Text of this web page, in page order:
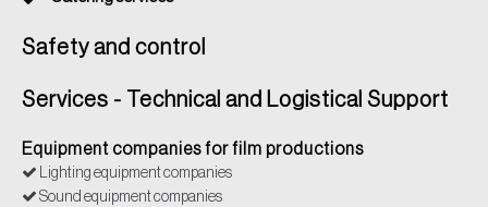
Safety and control
Services - Technical and Logistical Support
Equipment companies for film productions
Lighting equipment companies
Sound equipment companies